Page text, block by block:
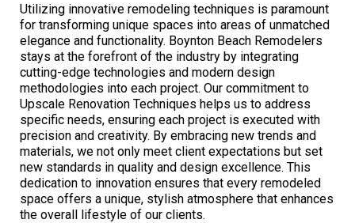
Utilizing innovative remodeling techniques is paramount
for transforming unique spaces into areas of unmatched
elegance and functionality. Boynton Beach Remodelers
stays at the forefront of the industry by integrating
cutting-edge technologies and modern design
methodologies into each project. Our commitment to
Upscale Renovation Techniques helps us to address
specific needs, ensuring each project is executed with
precision and creativity. By embracing new trends and
materials, we not only meet client expectations but set
new standards in quality and design excellence. This
dedication to innovation ensures that every remodeled
space offers a unique, stylish atmosphere that enhances
the overall lifestyle of our clients.